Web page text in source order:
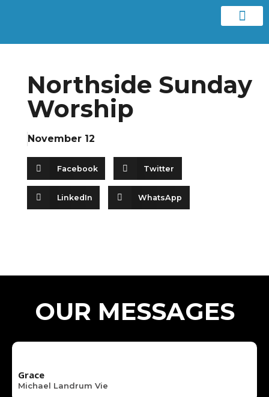
Northside Sunday
Worship
November 12
Facebook Twitter
LinkedIn WhatsApp
OUR MESSAGES
Grace
Michael Landrum Vie